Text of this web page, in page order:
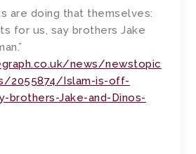
are doing that themselves:
for us, say brothers Jake
news/newstopic
2055874/Islam-is-off-
brothers-Jake-and-Dinos-